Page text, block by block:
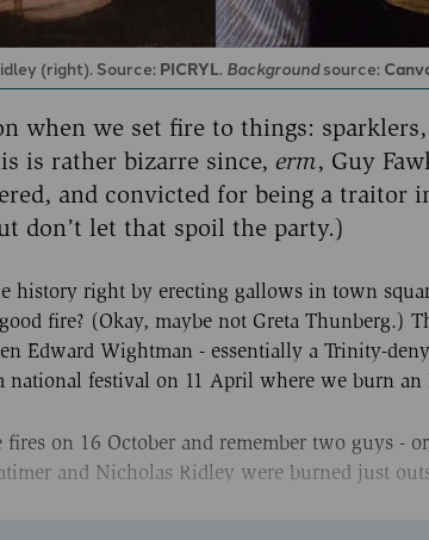
(right). Source: PICRYL. Backgroundsource:
when we set fire to things:
is rather bizarre since, erm, Guy
and convicted for being a traitor
don’t let that spoil the party.)
history right by erecting gallows in town
fire? (Okay, maybe not Greta Thunberg.)
Edward Wightman - essentially a Trinity-
national festival on 11 April where we burn an
on 16 October and remember two guys -
and Nicholas Ridley were burned just